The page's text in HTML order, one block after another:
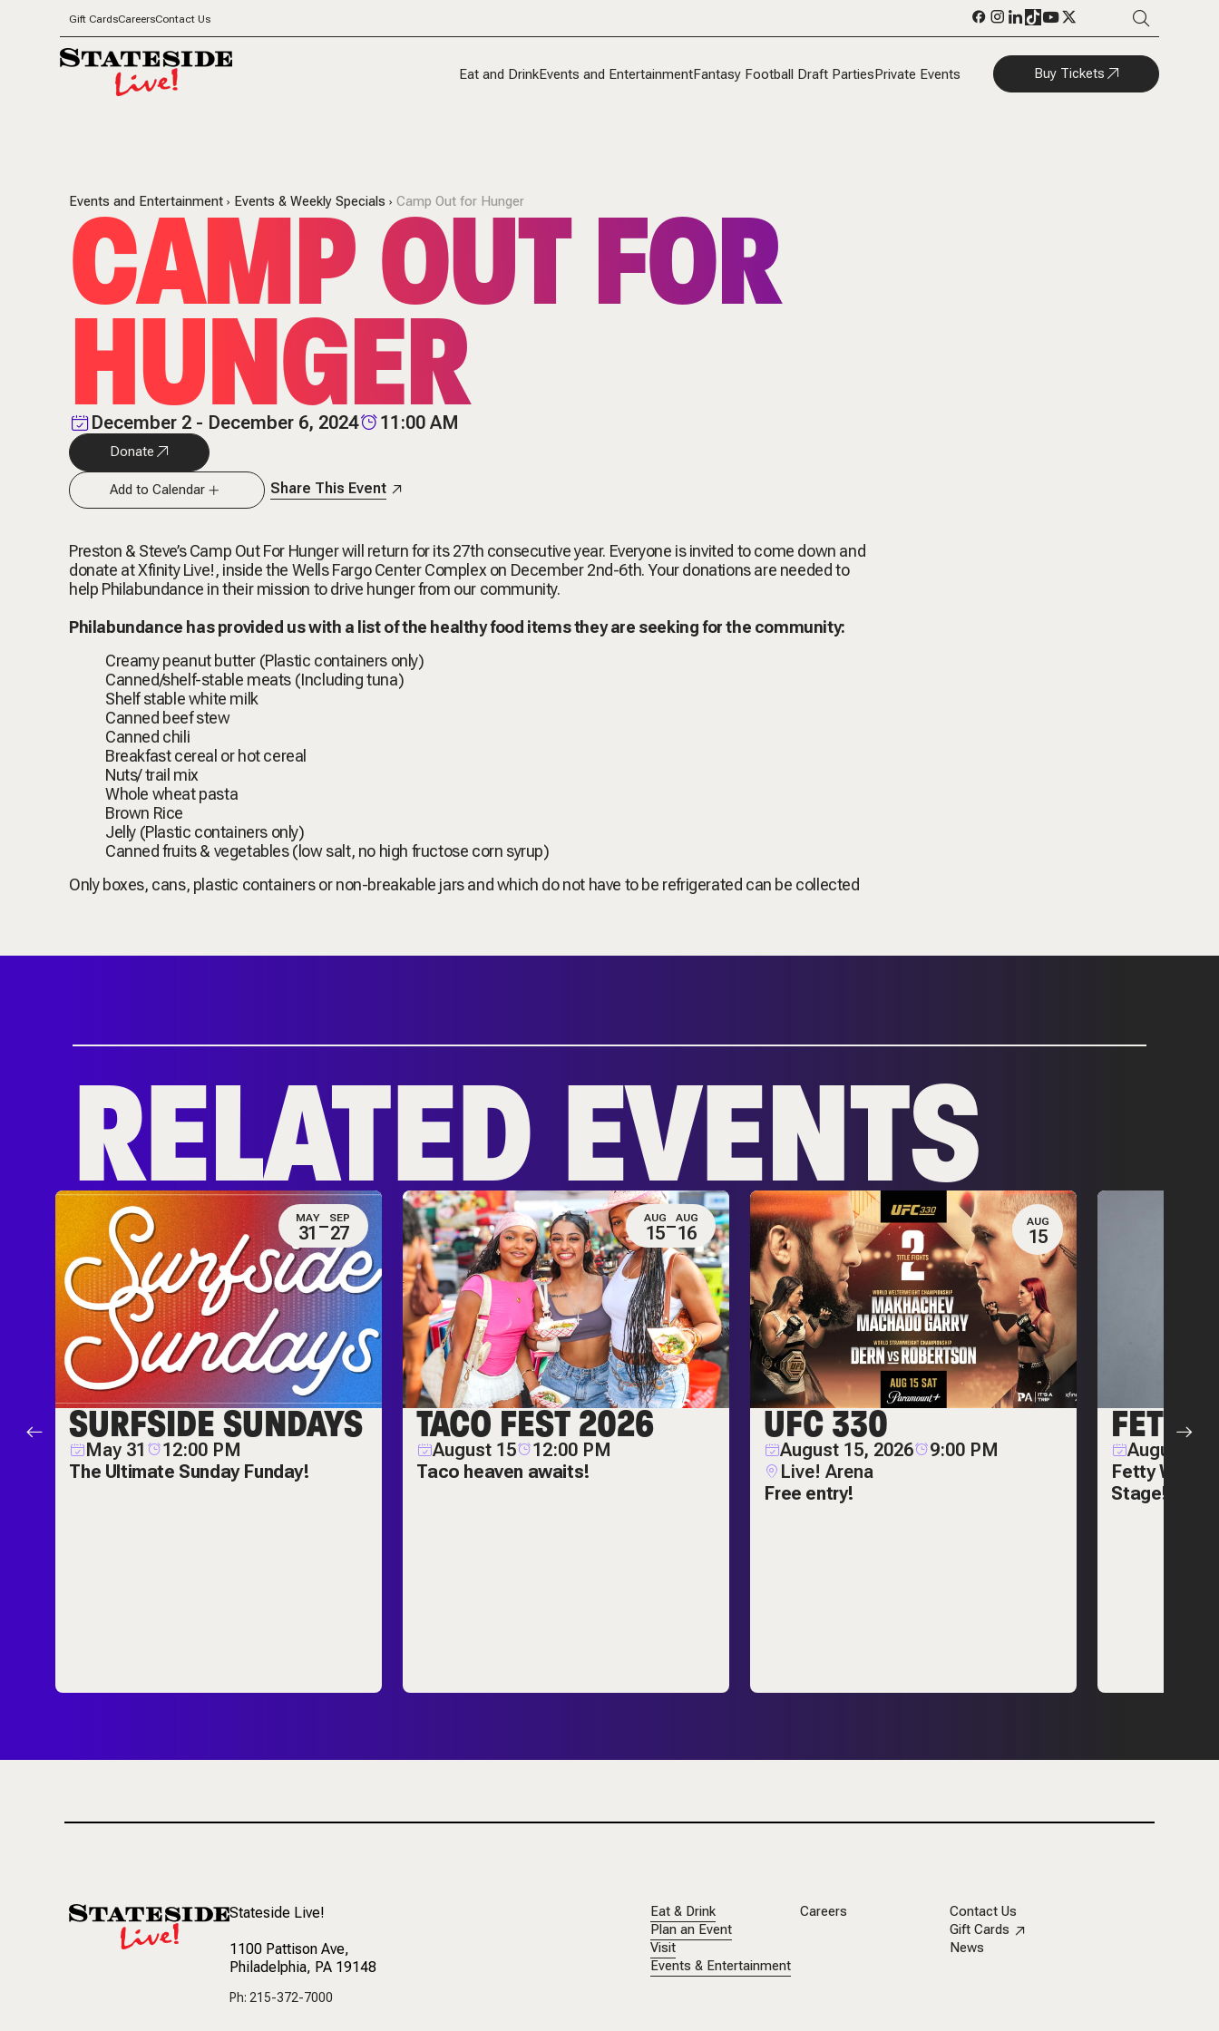
Gift CardsCareersContact Us
Eat and DrinkEvents and EntertainmentFantasy Football Draft PartiesPrivate Events Buy Tickets
Events and Entertainment Events & Weekly Specials Camp Out for Hunger
CAMP OUT FOR
HUNGER
December 2 - December 6, 2024 11:00 AM
Donate
Add to Calendar Share This Event
Preston & Steve’s Camp Out For Hunger will return for its 27th consecutive year. Everyone is invited to come down and
donate at Xfinity Live!, inside the Wells Fargo Center Complex on December 2nd-6th. Your donations are needed to
help Philabundance in their mission to drive hunger from our community.
Philabundance has provided us with a list of the healthy food items they are seeking for the community:
Creamy peanut butter (Plastic containers only)
Canned/shelf-stable meats (Including tuna)
Shelf stable white milk
Canned beef stew
Canned chili
Breakfast cereal or hot cereal
Nuts/ trail mix
Whole wheat pasta
Brown Rice
Jelly (Plastic containers only)
Canned fruits & vegetables (low salt, no high fructose corn syrup)
Only boxes, cans, plastic containers or non-breakable jars and which do not have to be refrigerated can be collected
RELATED EVENTS
MAY
31
SEP
27
SURFSIDE SUNDAYS
May 31
12:00 PM
The Ultimate Sunday Funday!
AUG
15
AUG
16
TACO FEST 2026
August 15
12:00 PM
Taco heaven awaits!
AUG
15
UFC 330
August 15, 2026
9:00 PM
Live! Arena
Free entry!
FETTY
August
Fetty Wap
Stage!
Stateside Live!
1100 Pattison Ave,
Philadelphia, PA 19148
Ph: 215-372-7000
Eat & Drink
Plan an Event
Visit
Events & Entertainment
Careers
Contact Us
Gift Cards
News